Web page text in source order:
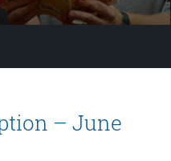
– June